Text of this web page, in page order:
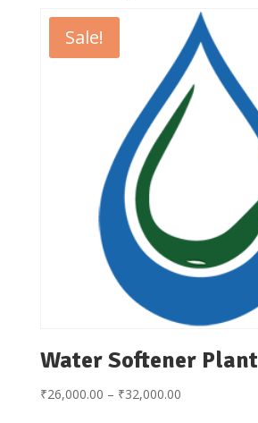
Sale!
Water Softener Plant
₹26,000.00 – ₹32,000.00Price